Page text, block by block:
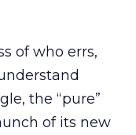
of who errs,
the “pure”
of its new